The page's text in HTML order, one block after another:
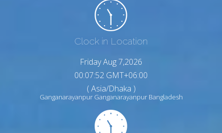
Clock in Location
Friday Aug 7,2026
00:07:53 GMT+06:00
( Asia/Dhaka )
Ganganarayanpur Ganganarayanpur Bangladesh